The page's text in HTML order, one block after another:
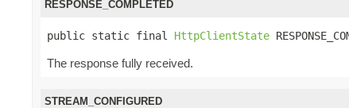
RESPONSE_COMPLETED
public static final HttpClientState
The response fully received.
STREAM_CONFIGURED